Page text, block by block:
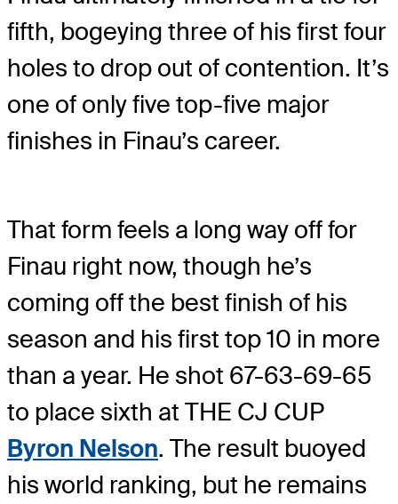
fifth, bogeying three of his first four
holes to drop out of contention. It’s
one of only five top-five major
finishes in Finau’s career.
That form feels a long way off for
Finau right now, though he’s
coming off the best finish of his
season and his first top 10 in more
than a year. He shot 67-63-69-65
to place sixth at THE CJ CUP
Byron Nelson. The result buoyed
his world ranking, but he remains